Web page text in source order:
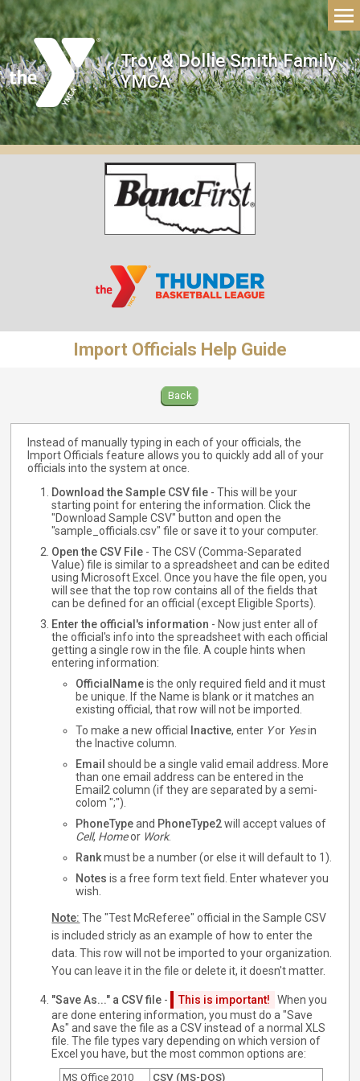
Troy & Dollie Smith Family
YMCA
Import Officials Help Guide
Back
Instead of manually typing in each of your officials, the
Import Officials feature allows you to quickly add all of your
officials into the system at once.
Download the Sample CSV file - This will be your
starting point for entering the information. Click the
"Download Sample CSV" button and open the
"sample_officials.csv" file or save it to your computer.
Open the CSV File - The CSV (Comma-Separated
Value) file is similar to a spreadsheet and can be edited
using Microsoft Excel. Once you have the file open, you
will see that the top row contains all of the fields that
can be defined for an official (except Eligible Sports).
Enter the official's information - Now just enter all of
the official's info into the spreadsheet with each official
getting a single row in the file. A couple hints when
entering information:
OfficialNameis the only required field and it must
be unique. If the Name is blank or it matches an
existing official, that row will not be imported.
To make a new official
Inactive, enter Yor Yesin
the Inactive column.
Email should be a single valid email address. More
than one email address can be entered in the
Email2 column (if they are separated by a semi-
colom ";").
PhoneTypeand PhoneType2will accept values of
Cell, Homeor Work.
Rankmust be a number (or else it will default to 1).
Notes is a free form text field. Enter whatever you
wish.
Note: The "Test McReferee" official in the Sample CSV
is included stricly as an example of how to enter the
data. This row will not be imported to your organization.
You can leave it in the file or delete it, it doesn't matter.
"Save As..." a CSV file - This is important!
When you
are done entering information, you must do a "Save
As" and save the file as a CSV instead of a normal XLS
file. The file types vary depending on which version of
Excel you have, but the most common options are:
MS Office 2010 CSV (MS-DOS)